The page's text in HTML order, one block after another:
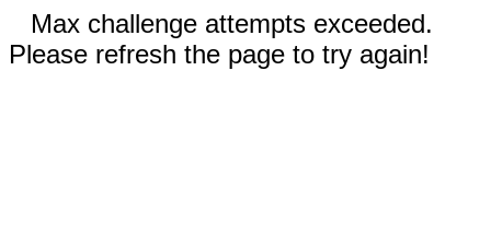
Max challenge attempts exceeded.
Please refresh the page to try again!